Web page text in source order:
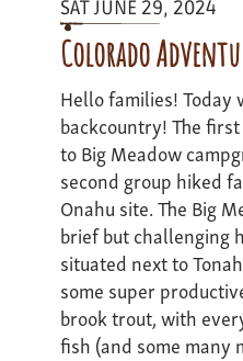
II
Update
III
SAT JUNE 29, 2024
Colorado
Hello families! Today
backcountry! The
to Big Meadow
second group hiked
Onahu site. The Big
brief but challenging
situated next to
some super
brook trout, with
fish (and some many